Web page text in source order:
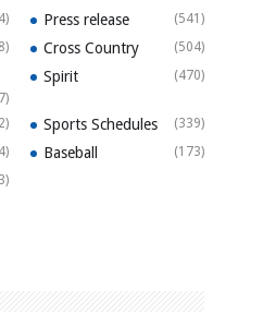
Press release (541)
Cross Country (504)
Spirit (470)
Sports Schedules (339)
Baseball (173)